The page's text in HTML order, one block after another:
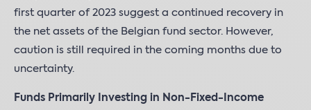
first quarter of 2023 suggest a continued recovery in
the net assets of the Belgian fund sector. However,
caution is still required in the coming months due to
uncertainty.
Funds Primarily Investing in Non-Fixed-Income